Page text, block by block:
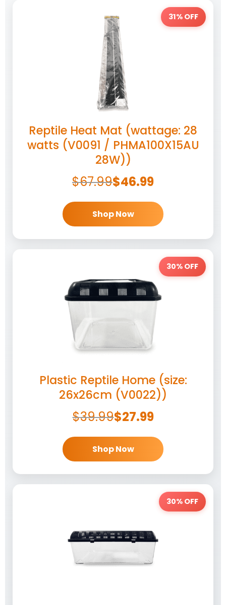
31% OFF
Reptile Heat Mat (wattage: 28
watts (V0091 / PHMA100X15AU
28W))
$67.99$46.99
Shop Now
30% OFF
Plastic Reptile Home (size:
26x26cm (V0022))
$39.99$27.99
Shop Now
30% OFF